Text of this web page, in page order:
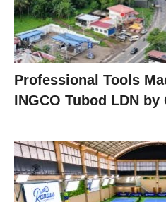
Professional Tools
INGCO Tubod LDN by